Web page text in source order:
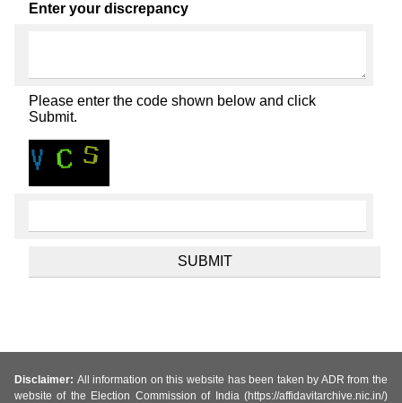
Enter your discrepancy
Please enter the code shown below and click
Submit.
Disclaimer: All information on this website has been taken by ADR from the
website of the Election Commission of India (https://affidavitarchive.nic.in/)